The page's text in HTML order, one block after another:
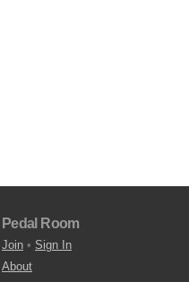
Pedal Room
Join • Sign In
About